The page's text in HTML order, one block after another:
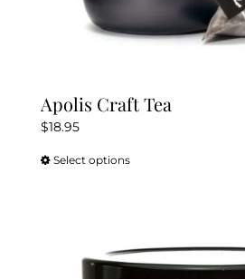
Apolis Craft Tea
$18.95
Select optionsThis
variants.